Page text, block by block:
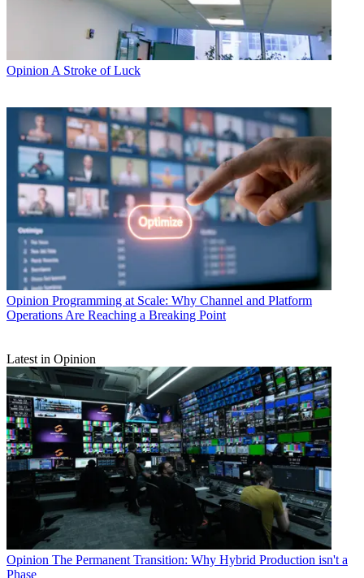
Opinion A Stroke of Luck
Opinion Programming at Scale: Why Channel and Platform
Operations Are Reaching a Breaking Point
Latest in Opinion
Opinion The Permanent Transition: Why Hybrid Production isn't a
Phase